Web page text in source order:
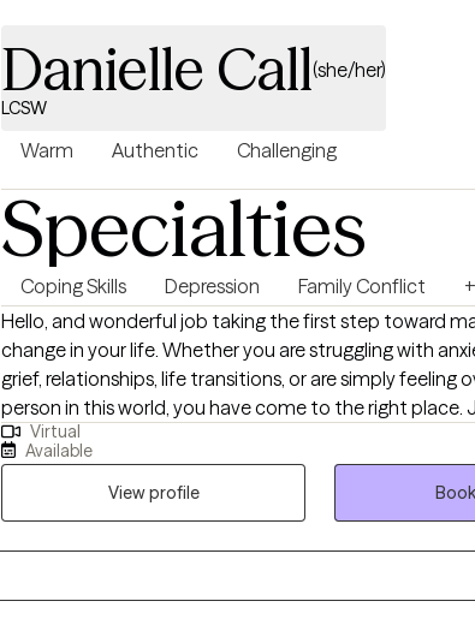
Danielle Call(she/her)
LCSW
Warm Authentic Challenging
Specialties
Coping Skills Depression Family Conflict
Hello, and wonderful job taking the first step toward
change in your life. Whether you are struggling with
grief, relationships, life transitions, or are simply feeling
person in this world, you have come to the right place.
space where we can address your concerns and work
healing, and making plans for your growth. Welcome
am so glad you are here.
Virtual
Available
View profile